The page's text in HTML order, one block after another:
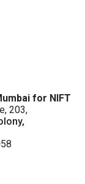
for NIFT
203,